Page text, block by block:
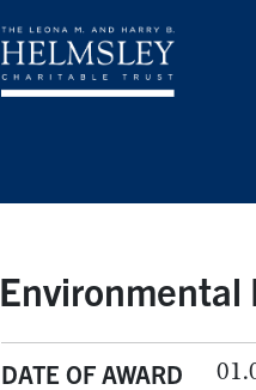
Environmental
DATE OF AWARD